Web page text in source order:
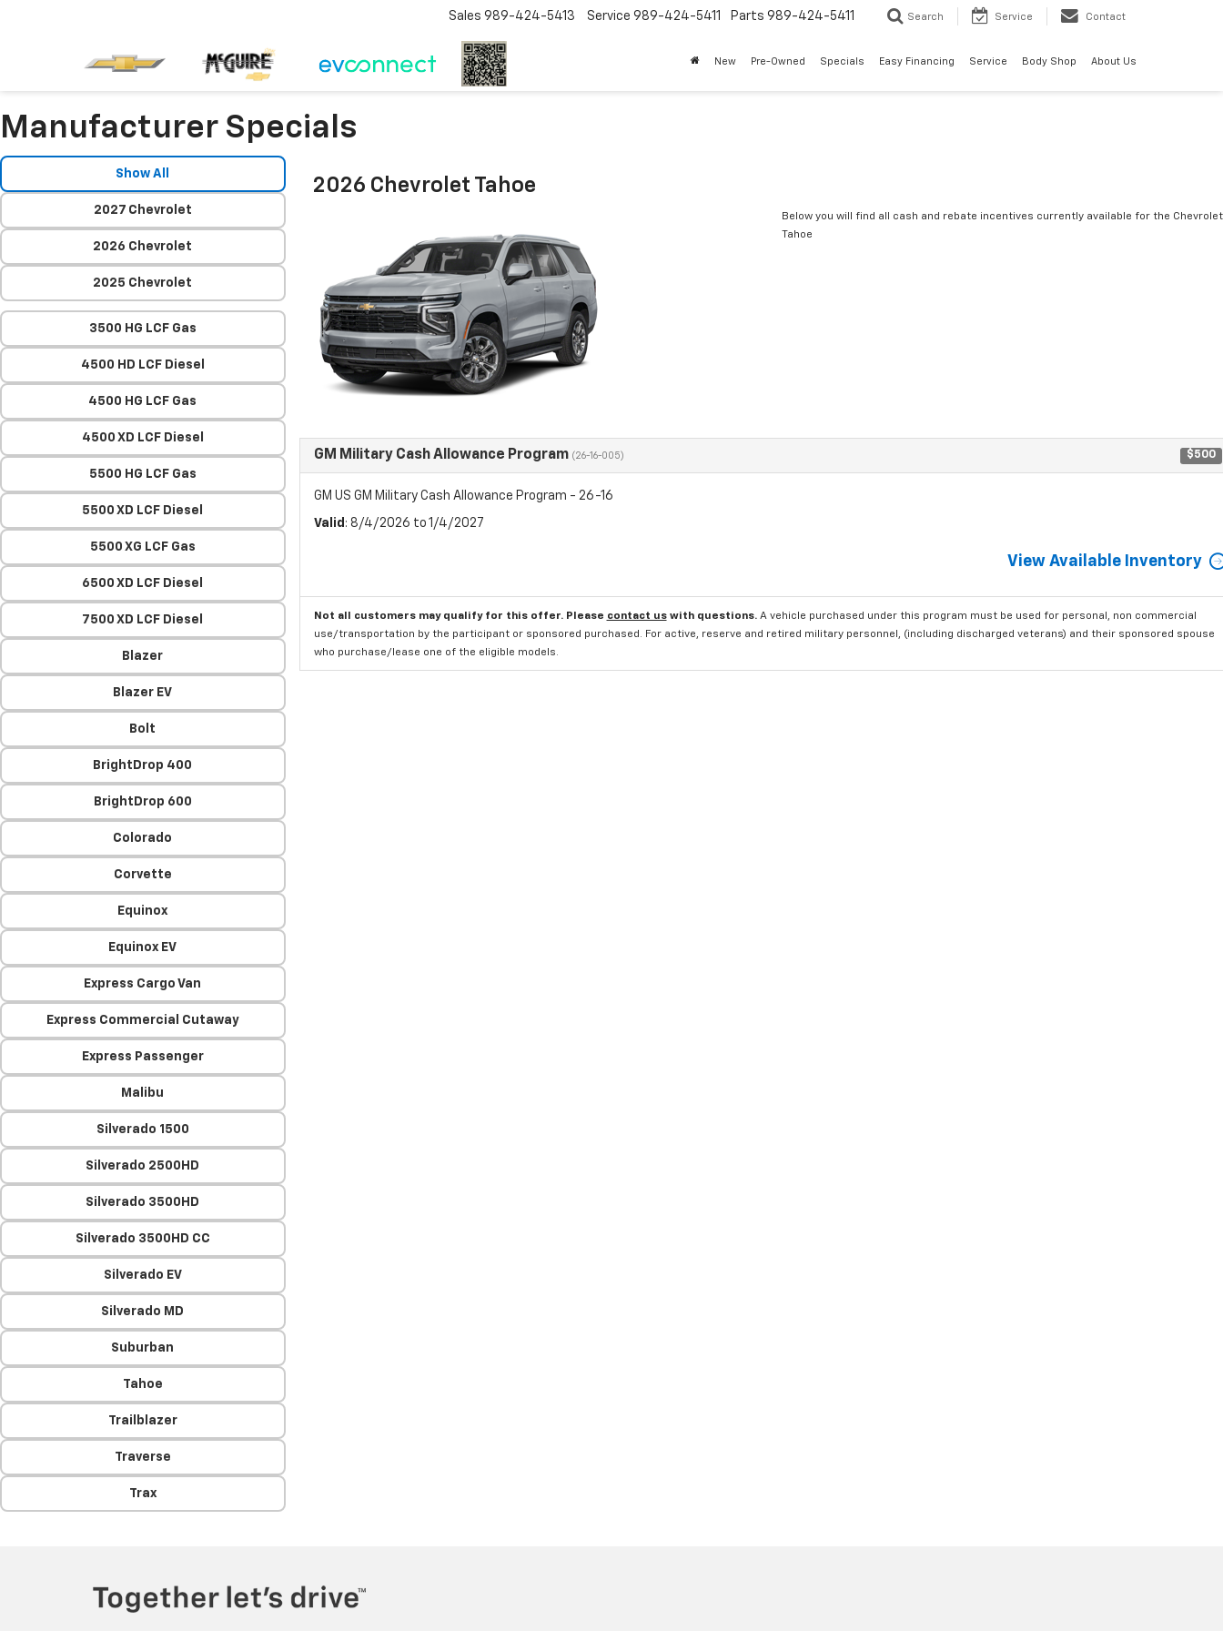
Sales 989-424-5413 Service 989-424-5411 Parts 989-424-5411 Search Service Contact
New Pre-Owned Specials Easy Financing Service Body Shop About Us
Manufacturer Specials
Show All
2027 Chevrolet
2026 Chevrolet
2025 Chevrolet
3500 HG LCF Gas
4500 HD LCF Diesel
4500 HG LCF Gas
4500 XD LCF Diesel
5500 HG LCF Gas
5500 XD LCF Diesel
5500 XG LCF Gas
6500 XD LCF Diesel
7500 XD LCF Diesel
Blazer
Blazer EV
Bolt
BrightDrop 400
BrightDrop 600
Colorado
Corvette
Equinox
Equinox EV
Express Cargo Van
Express Commercial Cutaway
Express Passenger
Malibu
Silverado 1500
Silverado 2500HD
Silverado 3500HD
Silverado 3500HD CC
Silverado EV
Silverado MD
Suburban
Tahoe
Trailblazer
Traverse
Trax
2026 Chevrolet Tahoe
Below you will find all cash and rebate incentives currently available for the Chevrolet
Tahoe
GM Military Cash Allowance Program (26-16-005) $500
GM US GM Military Cash Allowance Program - 26-16
Valid : 8/4/2026 to 1/4/2027
View Available Inventory
Not all customers may qualify for this offer. Please contact uswith questions. A vehicle purchased under this program must be used for personal, non commercial
use/transportation by the participant or sponsored purchased. For active, reserve and retired military personnel, (including discharged veterans) and their sponsored spouse
who purchase/lease one of the eligible models.